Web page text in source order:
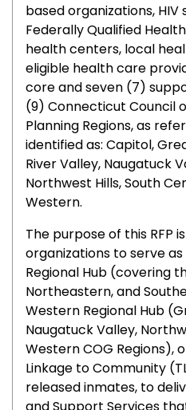
based organizations,
Federally Qualified
health centers, local
eligible health care
core and seven (7)
(9) Connecticut Council
Planning Regions, as
identified as: Capitol,
River Valley, Naugatuck
Northwest Hills, South
Western.
The purpose of this RFP
organizations to serve
Regional Hub (covering
Northeastern, and
Western Regional Hub
Naugatuck Valley,
Western COG Regions),
Linkage to Community
released inmates, to